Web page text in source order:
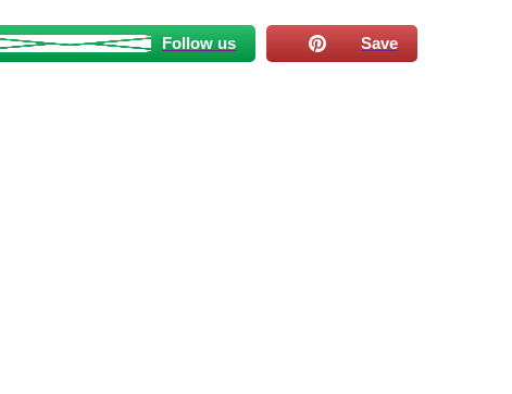
Follow us Save